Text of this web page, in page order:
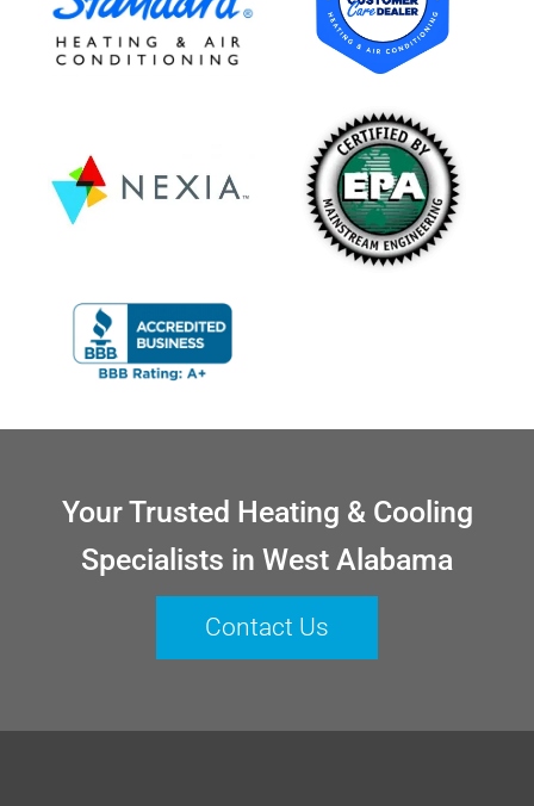
Your Trusted Heating & Cooling
Specialists in West Alabama
Contact Us